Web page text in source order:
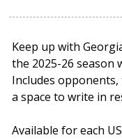
Keep up with
the 2025-26 season
Includes
a space to write in
Available for each